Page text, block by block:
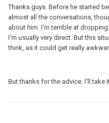
Thanks guys. Before he started
almost all the conversations,
about him. I'm terrible at
I'm usually very direct. But this
think, as it could get really
But thanks for the advice. I'll take